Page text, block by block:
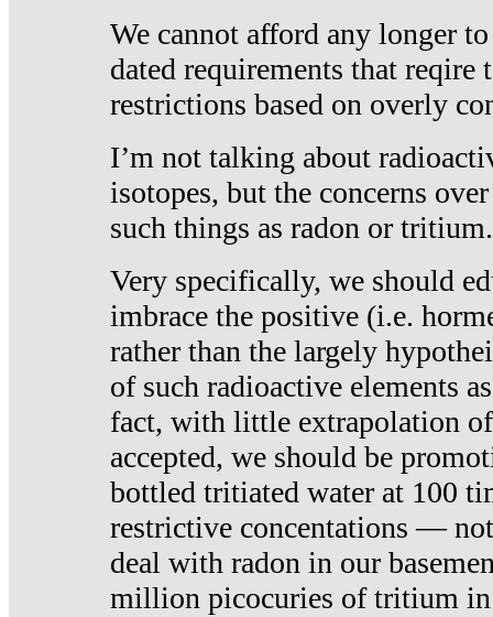
We cannot afford any longer
dated requirements that reqire
restrictions based on overly
I’m not talking about
isotopes, but the concerns
such things as radon or tritium.
Very specifically, we should
imbrace the positive (i.e.
rather than the largely
of such radioactive elements
fact, with little extrapolation
accepted, we should be
bottled tritiated water at 100
restrictive concentations —
deal with radon in our
million picocuries of tritium